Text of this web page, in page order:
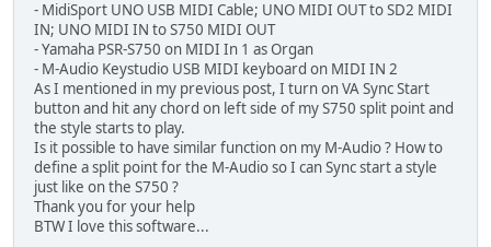
- MidiSport UNO USB MIDI Cable; UNO MIDI OUT to SD2 MIDI
IN; UNO MIDI IN to S750 MIDI OUT
- Yamaha PSR-S750 on MIDI In 1 as Organ
- M-Audio Keystudio USB MIDI keyboard on MIDI IN 2
As I mentioned in my previous post, I turn on VA Sync Start
button and hit any chord on left side of my S750 split point and
the style starts to play.
Is it possible to have similar function on my M-Audio ? How to
define a split point for the M-Audio so I can Sync start a style
just like on the S750 ?
Thank you for your help
BTW I love this software...